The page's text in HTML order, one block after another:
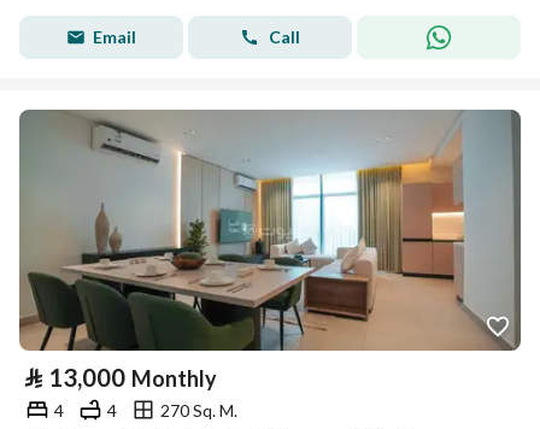
Email Call
⃁ 13,000 Monthly
4 4
270 Sq. M.